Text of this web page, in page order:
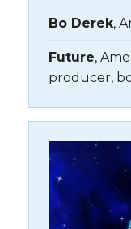
Bo Derek,
Future,
producer,